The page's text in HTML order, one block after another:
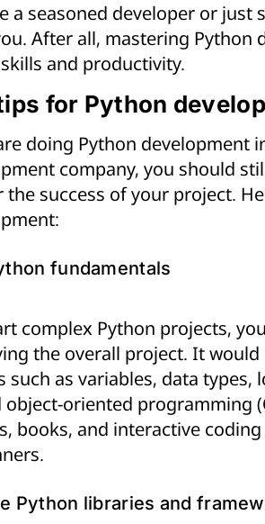
a seasoned developer or
After all, mastering Python
and productivity.
for Python
doing Python development
company, you should
success of your project.
fundamentals
complex Python projects,
the overall project. It
such as variables, data
oriented programming
books, and interactive
Python libraries and